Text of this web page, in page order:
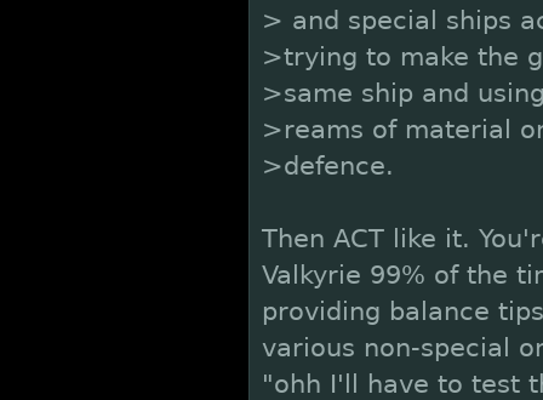
> and special ships
>trying to make the
>same ship and
>reams of material
>defence.
Then ACT like it.
Valkyrie 99% of the
providing balance
various non-special
"ohh I'll have to test